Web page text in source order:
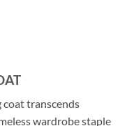
coat transcends
wardrobe staple